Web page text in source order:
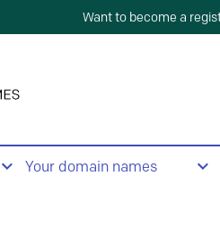
Want to become a
Your domain names